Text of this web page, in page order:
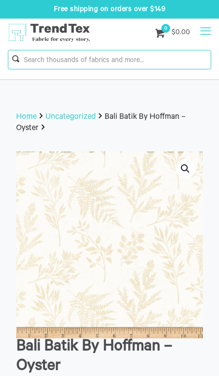
Free shipping on orders over $149
0
$0.00
Home Uncategorized
Bali Batik By Hoffman –
Oyster
Bali Batik By Hoffman –
Oyster